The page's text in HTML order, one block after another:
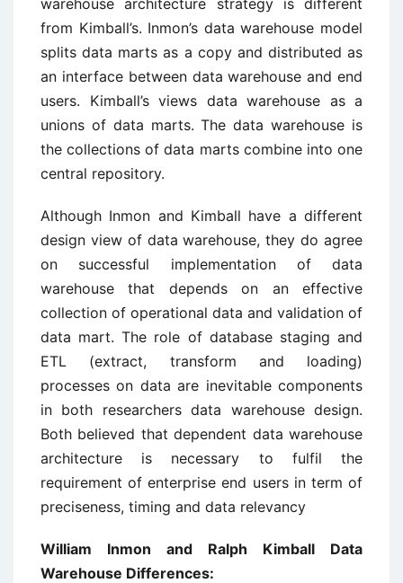
warehouse architecture strategy is different
from Kimball’s. Inmon’s data warehouse model
splits data marts as a copy and distributed as
an interface between data warehouse and end
users. Kimball’s views data warehouse as a
unions of data marts. The data warehouse is
the collections of data marts combine into one
central repository.
Although Inmon and Kimball have a different
design view of data warehouse, they do agree
on successful implementation of data
warehouse that depends on an effective
collection of operational data and validation of
data mart. The role of database staging and
ETL (extract, transform and loading)
processes on data are inevitable components
in both researchers data warehouse design.
Both believed that dependent data warehouse
architecture is necessary to fulfil the
requirement of enterprise end users in term of
preciseness, timing and data relevancy
William Inmon and Ralph Kimball Data
Warehouse Differences: